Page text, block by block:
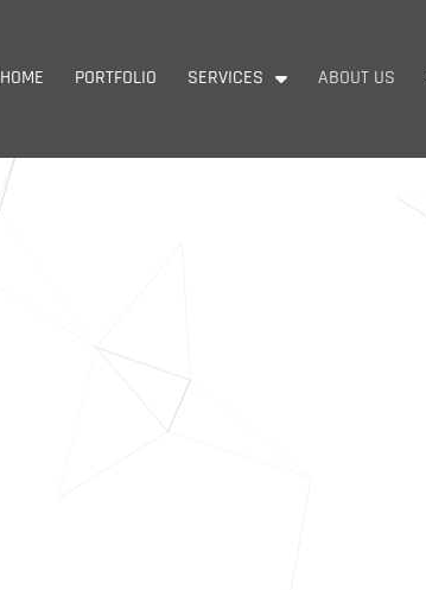
HOME PORTFOLIO SERVICES ABOUT US